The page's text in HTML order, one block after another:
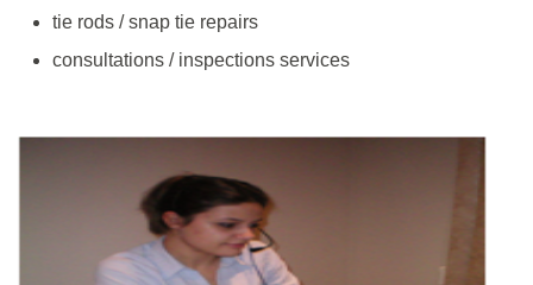
tie rods / snap tie repairs
consultations / inspections services